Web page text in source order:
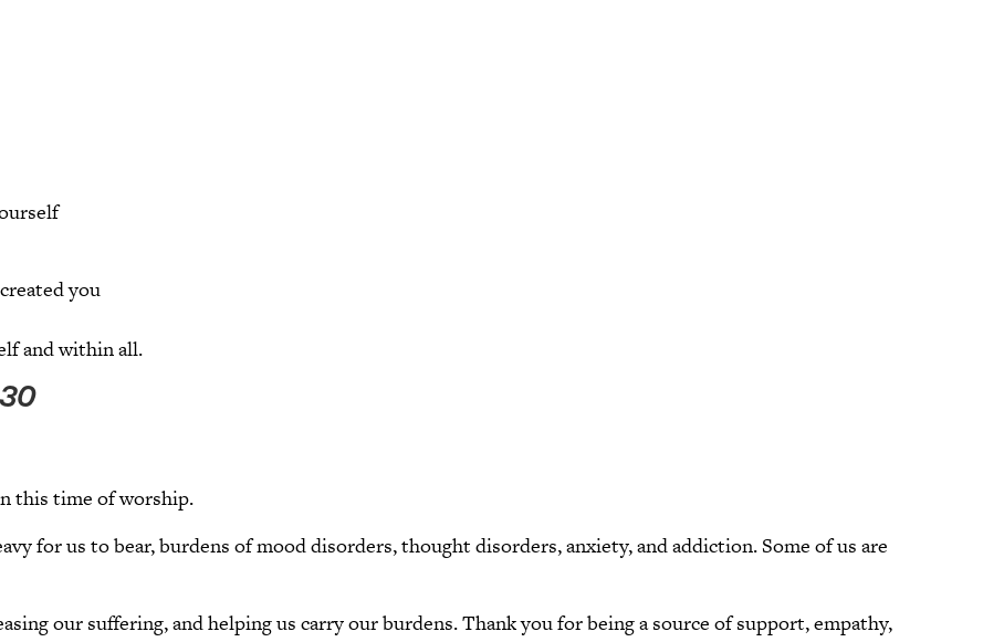
you
and within all.
this time of worship.
for us to bear, burdens of mood disorders, thought disorders, anxiety, and addiction. Some of us are
our suffering, and helping us carry our burdens. Thank you for being a source of support, empathy,